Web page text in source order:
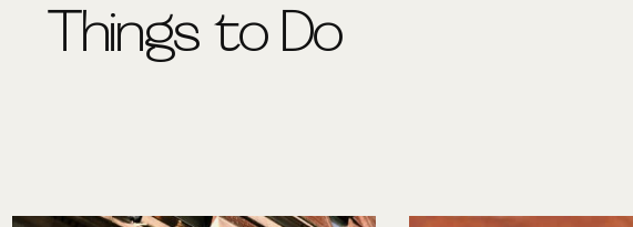
Things to Do